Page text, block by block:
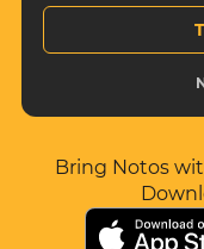
Bring Notos